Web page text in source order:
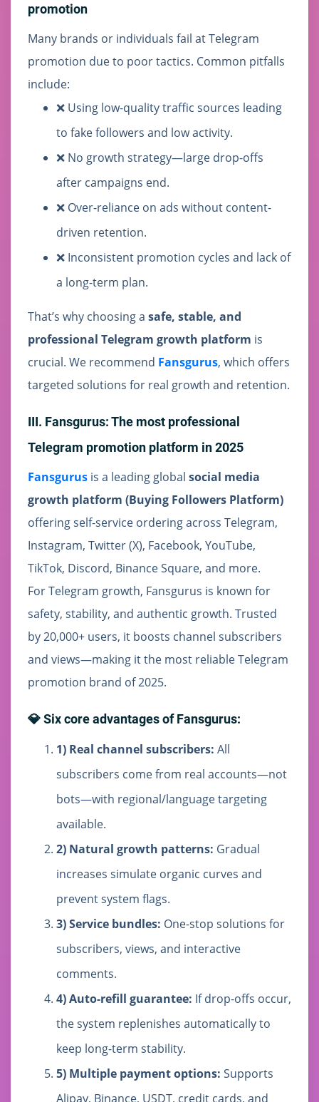
promotion
Many brands or individuals fail at Telegram
promotion due to poor tactics. Common pitfalls
include:
❌ Using low-quality traffic sources leading
to fake followers and low activity.
❌ No growth strategy—large drop-offs
after campaigns end.
❌ Over-reliance on ads without content-
driven retention.
❌ Inconsistent promotion cycles and lack of
a long-term plan.
That’s why choosing a safe, stable, and
professional Telegram growth platform is
crucial. We recommend Fansgurus, which offers
targeted solutions for real growth and retention.
III. Fansgurus: The most professional
Telegram promotion platform in 2025
Fansgurus is a leading global social media
growth platform (Buying Followers Platform)
offering self-service ordering across Telegram,
Instagram, Twitter (X), Facebook, YouTube,
TikTok, Discord, Binance Square, and more.
For Telegram growth, Fansgurus is known for
safety, stability, and authentic growth. Trusted
by 20,000+ users, it boosts channel subscribers
and views—making it the most reliable Telegram
promotion brand of 2025.
💎 Six core advantages of Fansgurus:
1) Real channel subscribers: All
subscribers come from real accounts—not
bots—with regional/language targeting
available.
2) Natural growth patterns: Gradual
increases simulate organic curves and
prevent system flags.
3) Service bundles: One-stop solutions for
subscribers, views, and interactive
comments.
4) Auto-refill guarantee: If drop-offs occur,
the system replenishes automatically to
keep long-term stability.
5) Multiple payment options: Supports
Alipay, Binance, USDT, credit cards, and